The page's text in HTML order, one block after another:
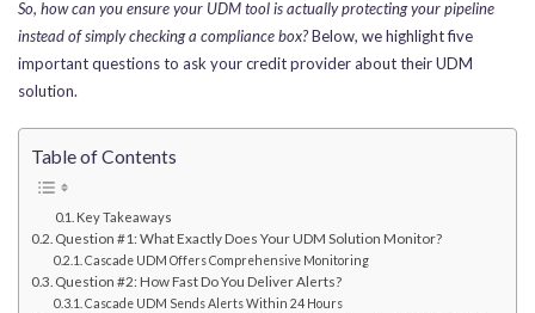
So, how can you ensure your UDM tool is actually protecting your pipeline
instead of simply checking a compliance box?Below, we highlight five
important questions to ask your credit provider about their UDM
solution.
Table of Contents
Key Takeaways
Question #1: What Exactly Does Your UDM Solution Monitor?
Cascade UDM Offers Comprehensive Monitoring
Question #2: How Fast Do You Deliver Alerts?
Cascade UDM Sends Alerts Within 24 Hours